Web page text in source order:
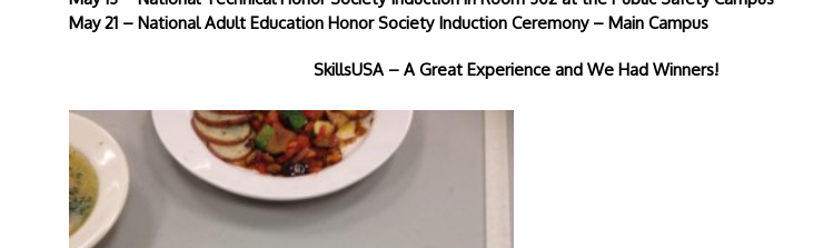
May 21 – National Adult Education Honor Society Induction Ceremony – Main Campus
SkillsUSA – A Great Experience and We Had Winners!